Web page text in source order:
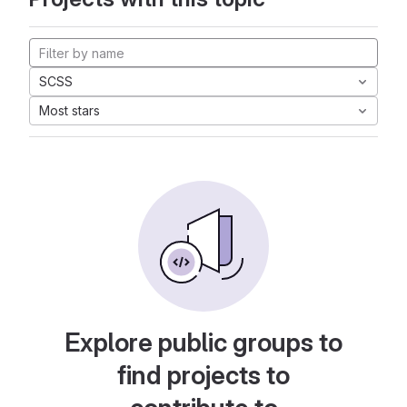
SCSS
Most stars
Explore public groups to
find projects to